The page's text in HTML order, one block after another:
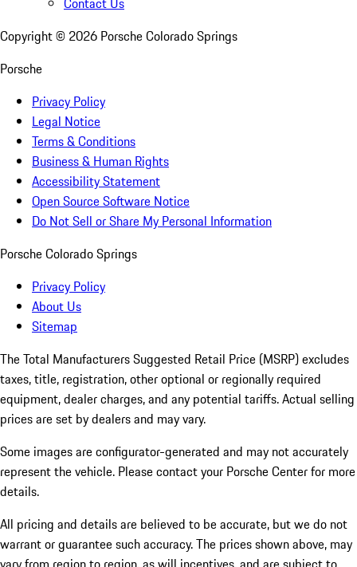
Copyright © 2026 Porsche Colorado Springs
Porsche
Privacy Policy
Legal Notice
Terms & Conditions
Business & Human Rights
Accessibility Statement
Open Source Software Notice
Do Not Sell or Share My Personal Information
Porsche Colorado Springs
Privacy Policy
About Us
Sitemap
The Total Manufacturers Suggested Retail Price (MSRP) excludes
taxes, title, registration, other optional or regionally required
equipment, dealer charges, and any potential tariffs. Actual selling
prices are set by dealers and may vary.
Some images are configurator-generated and may not accurately
represent the vehicle. Please contact your Porsche Center for more
details.
All pricing and details are believed to be accurate, but we do not
warrant or guarantee such accuracy. The prices shown above, may